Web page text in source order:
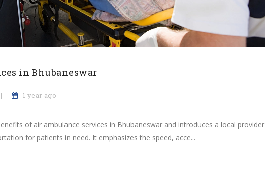
in Bhubaneswar
1 year ago
of air ambulance services in Bhubaneswar and introduces a local provider
for patients in need. It emphasizes the speed, acce...